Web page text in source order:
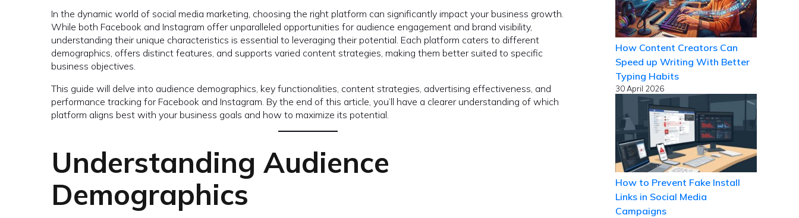
In the dynamic world of social media marketing, choosing the right platform can significantly impact your business growth.
While both Facebook and Instagram offer unparalleled opportunities for audience engagement and brand visibility,
understanding their unique characteristics is essential to leveraging their potential. Each platform caters to different
demographics, offers distinct features, and supports varied content strategies, making them better suited to specific
business objectives.
This guide will delve into audience demographics, key functionalities, content strategies, advertising effectiveness, and
performance tracking for Facebook and Instagram. By the end of this article, you’ll have a clearer understanding of which
platform aligns best with your business goals and how to maximize its potential.
Understanding Audience
Demographics
How Content Creators Can
Speed up Writing With Better
Typing Habits
30 April 2026
How to Prevent Fake Install
Links in Social Media
Campaigns